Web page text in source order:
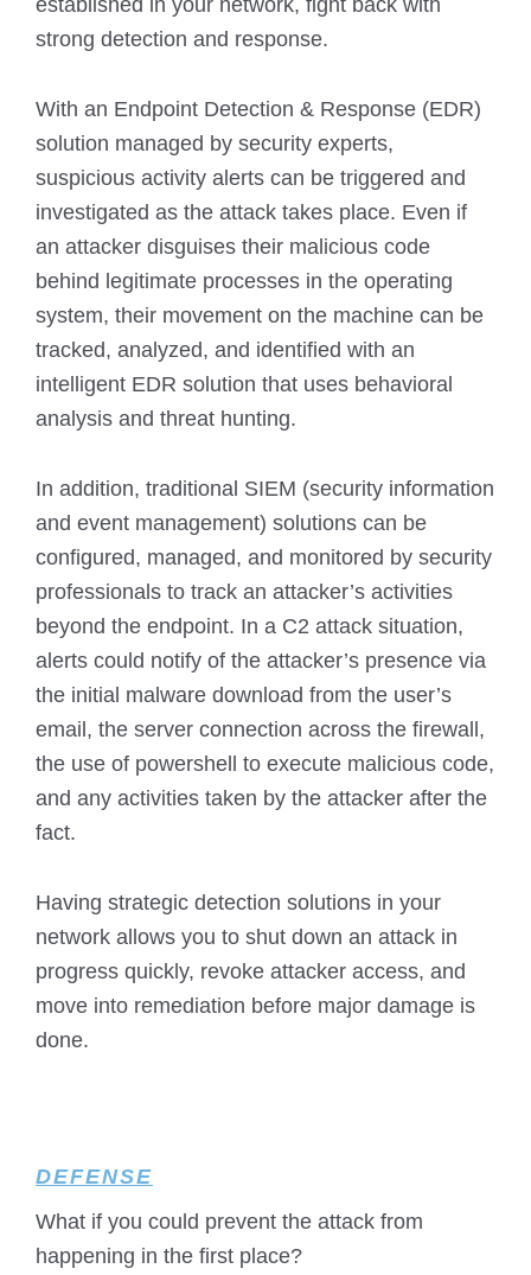
strong detection and response.
With an Endpoint Detection & Response (EDR)
solution managed by security experts,
suspicious activity alerts can be triggered and
investigated as the attack takes place. Even if
an attacker disguises their malicious code
behind legitimate processes in the operating
system, their movement on the machine can be
tracked, analyzed, and identified with an
intelligent EDR solution that uses behavioral
analysis and threat hunting.
In addition, traditional SIEM (security information
and event management) solutions can be
configured, managed, and monitored by security
professionals to track an attacker’s activities
beyond the endpoint. In a C2 attack situation,
alerts could notify of the attacker’s presence via
the initial malware download from the user’s
email, the server connection across the firewall,
the use of powershell to execute malicious code,
and any activities taken by the attacker after the
fact.
Having strategic detection solutions in your
network allows you to shut down an attack in
progress quickly, revoke attacker access, and
move into remediation before major damage is
done.
DEFENSE
What if you could prevent the attack from
happening in the first place?